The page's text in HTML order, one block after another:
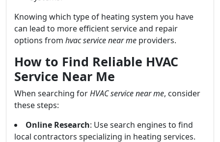
Knowing which type of heating system you have
can lead to more efficient service and repair
options from hvac service near me providers.
How to Find Reliable HVAC
Service Near Me
When searching forHVAC service near me, consider
these steps:
Online Research: Use search engines to find
local contractors specializing in heating services.